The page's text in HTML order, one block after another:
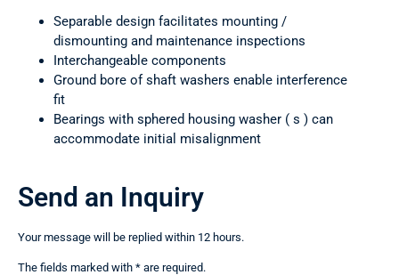
Separable design facilitates mounting /
dismounting and maintenance inspections
Interchangeable components
Ground bore of shaft washers enable interference
fit
Bearings with sphered housing washer ( s ) can
accommodate initial misalignment
Send an Inquiry
Your message will be replied within 12 hours.
The fields marked with * are required.